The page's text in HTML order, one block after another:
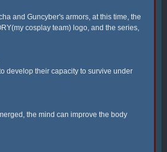
and Guncyber's armors, at this time, the
cosplay team) logo, and the series,
develop their capacity to survive under
the mind can improve the body